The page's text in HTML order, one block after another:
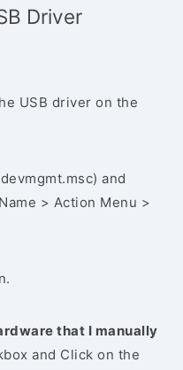
Driver
USB driver on the
and
> Action Menu >
that I manually
and Click on the